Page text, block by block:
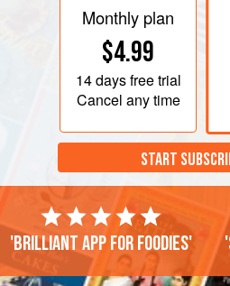
Monthly plan
$4.99
14 daysfree trial
Cancel any time
START
'Brilliant app for foodies'